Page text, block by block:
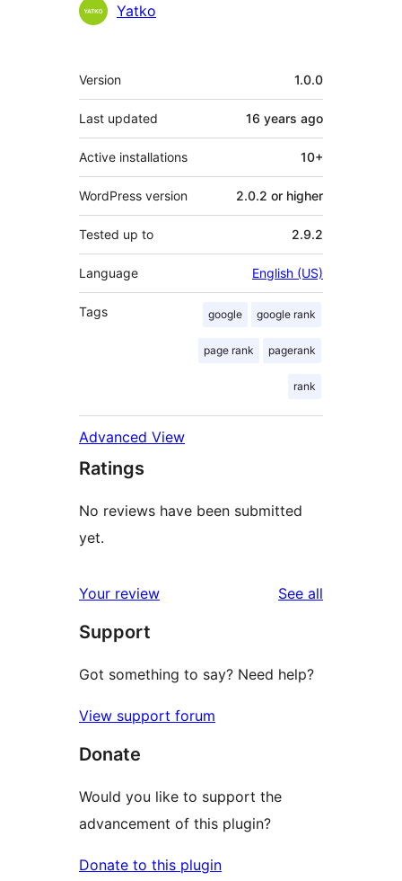
Contributors
Yatko
Meta
Version 1.0.0
Last updated 16 years ago
Active installations 10+
WordPress version 2.0.2 or higher
Tested up to 2.9.2
Language English (US)
Tags google google rank
page rank pagerank
rank
Advanced View
Ratings
No reviews have been submitted
yet.
Your review See all
Support
Got something to say? Need help?
View support forum
Donate
Would you like to support the
advancement of this plugin?
Donate to this plugin